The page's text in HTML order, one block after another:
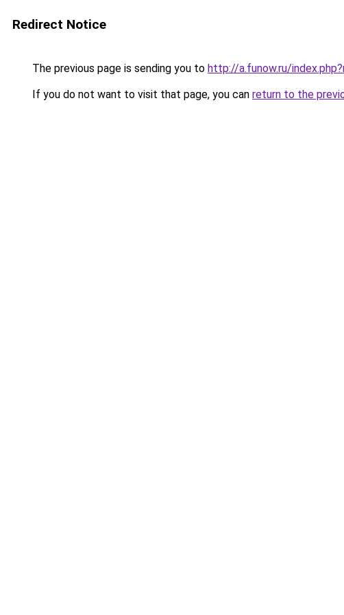
Redirect Notice
The previous page is sending you to http://a.funow.ru/
If you do not want to visit that page, you can return to the